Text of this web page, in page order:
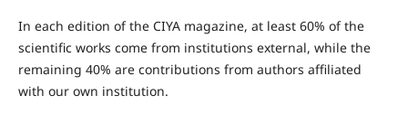
In each edition of the CIYA magazine, at least 60% of the
scientific works come from institutions external, while the
remaining 40% are contributions from authors affiliated
with our own institution.